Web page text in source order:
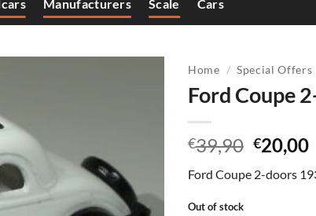
Manufacturers Scale Cars
Home / Special Offers
Ford Coupe
€39,90 Original
price
was:
€20,00
Ford Coupe 2-doors
Out of stock